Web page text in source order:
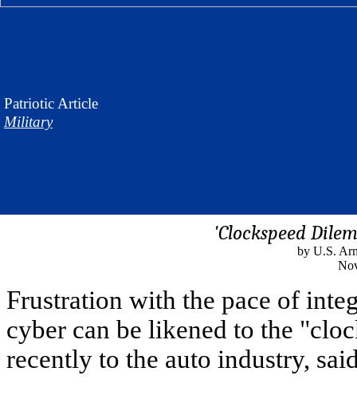
Patriotic Article
Military
'Clockspeed
by U.S.
Frustration with the pace of
cyber can be likened to the
recently to the auto industry,